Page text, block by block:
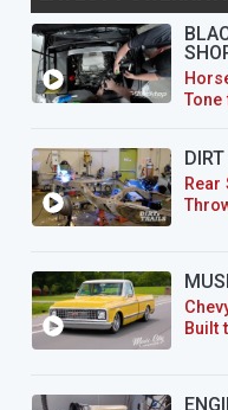
Tone
Rear
Built